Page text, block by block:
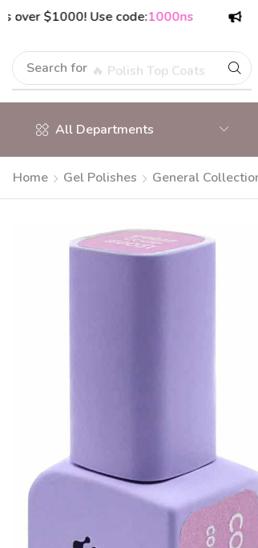
$1000! Use code:1000ns
Search for 🔥 Polish Top Coats
All Departments
Home Gel Polishes General